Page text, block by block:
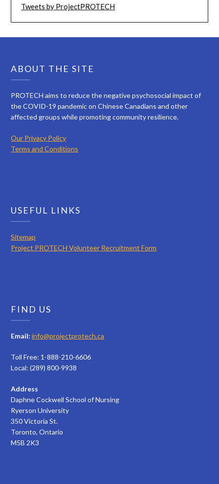
Tweets by ProjectPROTECH
ABOUT THE SITE
PROTECH aims to reduce the negative psychosocial impact of
the COVID-19 pandemic on Chinese Canadians and other
affected groups while promoting community resilience.
Our Privacy Policy
Terms and Conditions
USEFUL LINKS
Sitemap
Project PROTECH Volunteer Recruitment Form
FIND US
Email: info@projectprotech.ca
Toll Free: 1-888-210-6606
Local: (289) 800-9938
Address
Daphne Cockwell School of Nursing
Ryerson University
350 Victoria St.
Toronto, Ontario
M5B 2K3